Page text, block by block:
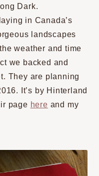
Dark.
in Canada’s
landscapes
weather and time
we backed and
They are planning
It’s by Hinterland
page here and my